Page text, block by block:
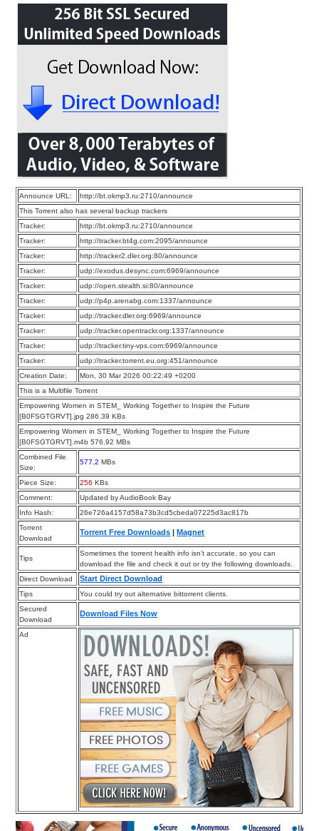
Announce URL:
http://bt.okmp3.ru:2710/announce
This Torrent also has several backup trackers
Tracker:
http://bt.okmp3.ru:2710/announce
Tracker:
http://tracker.bt4g.com:2095/announce
Tracker:
http://tracker2.dler.org:80/announce
Tracker:
udp://exodus.desync.com:6969/announce
Tracker:
udp://open.stealth.si:80/announce
Tracker:
udp://p4p.arenabg.com:1337/announce
Tracker:
udp://tracker.dler.org:6969/announce
Tracker:
udp://tracker.opentrackr.org:1337/announce
Tracker:
udp://tracker.tiny-vps.com:6969/announce
Tracker:
udp://tracker.torrent.eu.org:451/announce
Creation Date:
Mon, 30 Mar 2026 00:22:49 +0200
This is a Multifile Torrent
Empowering Women in STEM_ Working Together to Inspire the Future
[B0FSGTGRVT].jpg 286.39 KBs
Empowering Women in STEM_ Working Together to Inspire the Future
[B0FSGTGRVT].m4b 576.92 MBs
Combined File
Size:
577.2 MBs
Piece Size: 256 KBs
Comment:
Updated by AudioBook Bay
Info Hash:
26e726a4157d58a73b3cd5cbeda07225d3ac817b
Torrent
Download
Torrent Free Downloads |Magnet
Tips
Sometimes the torrent health info isn’t accurate, so you can
download the file and check it out or try the following downloads.
Direct Download
Start Direct Download
Tips
You could try out alternative bittorrent clients.
Secured
Download
Download Files Now
Ad